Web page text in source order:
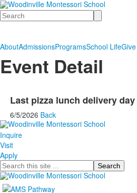
Search
AboutAdmissionsProgramsSchool LifeGive
Event Detail
Last pizza lunch delivery day
6/5/2026 Back
Inquire
Visit
Apply
Search